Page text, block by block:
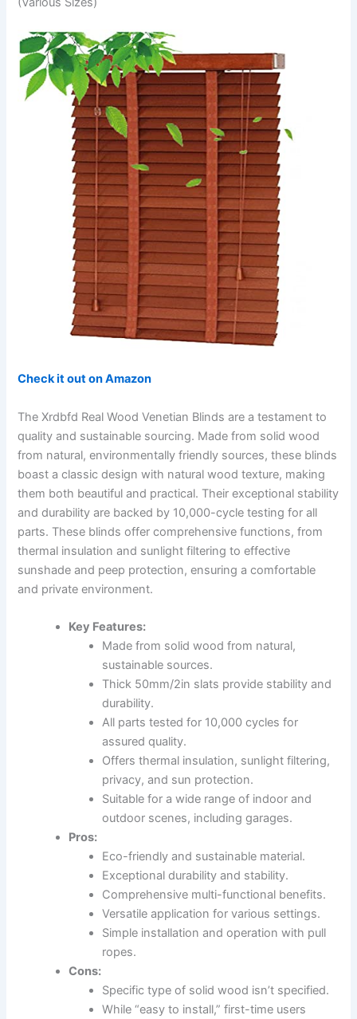
Check it out on Amazon
The Xrdbfd Real Wood Venetian Blinds are a testament to
quality and sustainable sourcing. Made from solid wood
from natural, environmentally friendly sources, these blinds
boast a classic design with natural wood texture, making
them both beautiful and practical. Their exceptional stability
and durability are backed by 10,000-cycle testing for all
parts. These blinds offer comprehensive functions, from
thermal insulation and sunlight filtering to effective
sunshade and peep protection, ensuring a comfortable
and private environment.
Key Features:
Made from solid wood from natural,
sustainable sources.
Thick 50mm/2in slats provide stability and
durability.
All parts tested for 10,000 cycles for
assured quality.
Offers thermal insulation, sunlight filtering,
privacy, and sun protection.
Suitable for a wide range of indoor and
outdoor scenes, including garages.
Pros:
Eco-friendly and sustainable material.
Exceptional durability and stability.
Comprehensive multi-functional benefits.
Versatile application for various settings.
Simple installation and operation with pull
ropes.
Cons:
Specific type of solid wood isn’t specified.
While “easy to install,” first-time users